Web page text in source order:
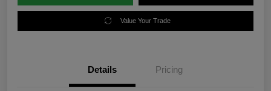
Value Your Trade
Details Pricing